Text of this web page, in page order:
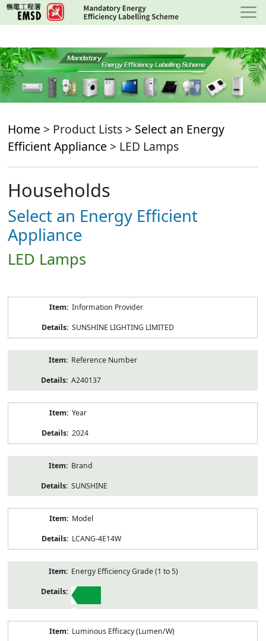
Skip
to
content
Home > Product Lists > Select an Energy
Efficient Appliance > LED Lamps
Households
Select an Energy Efficient
Appliance
LED Lamps
Information Provider
SUNSHINE LIGHTING LIMITED
Reference Number
A240137
Year
2024
Brand
SUNSHINE
Model
LCANG-4E14W
Energy Efficiency Grade (1 to 5)
1
Luminous Efficacy (Lumen/W)